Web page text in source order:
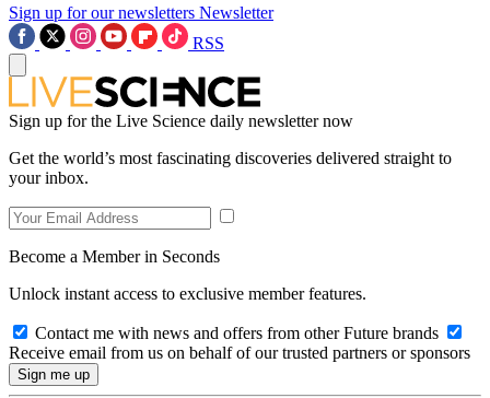
Sign up for our newsletters Newsletter
RSS
Sign up for the Live Science daily newsletter now
Get the world’s most fascinating discoveries delivered straight to
your inbox.
Become a Member in Seconds
Unlock instant access to exclusive member features.
Contact me with news and offers from other Future brands
Receive email from us on behalf of our trusted partners or sponsors